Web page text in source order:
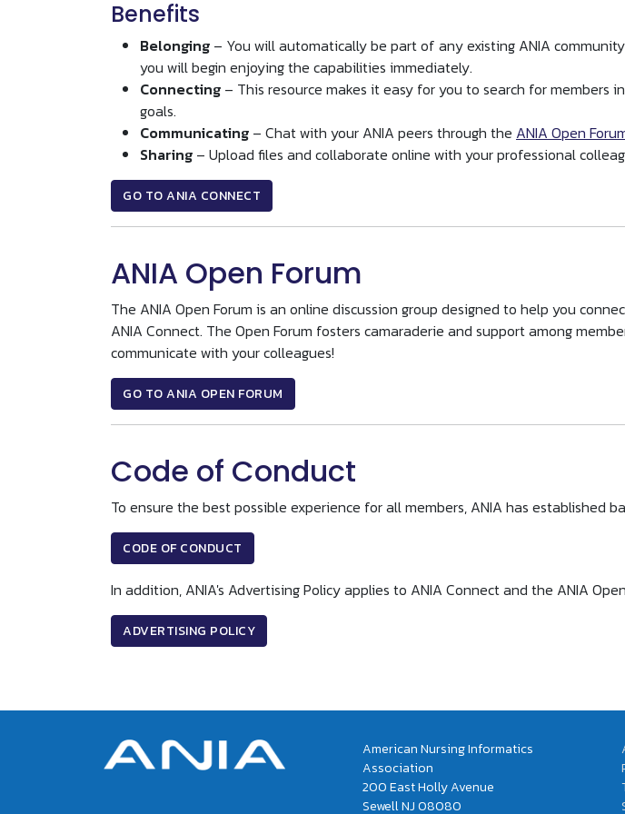
Benefits
Belonging – You will automatically be part of any existing ANIA
you will begin enjoying the capabilities immediately.
Connecting – This resource makes it easy for you to search for members
goals.
Communicating – Chat with your ANIA peers through the ANIA Open
Sharing – Upload files and collaborate online with your professional
GO TO ANIA CONNECT
ANIA Open Forum
The ANIA Open Forum is an online discussion group designed to help you
ANIA Connect. The Open Forum fosters camaraderie and support among
communicate with your colleagues!
GO TO ANIA OPEN FORUM
Code of Conduct
To ensure the best possible experience for all members, ANIA has established
CODE OF CONDUCT
In addition, ANIA's Advertising Policy applies to ANIA Connect and the ANIA
ADVERTISING POLICY
American Nursing Informatics
Association
200 East Holly Avenue
Sewell NJ 08080